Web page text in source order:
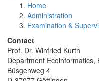
Home
Administration
Examination &
Contact
Prof. Dr. Winfried Kurth
Department Ecoinformatics,
Büsgenweg 4